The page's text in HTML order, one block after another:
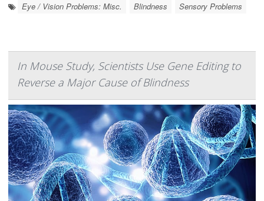
Eye / Vision Problems: Misc. Blindness Sensory Problems
In Mouse Study, Scientists Use Gene Editing to
Reverse a Major Cause of Blindness